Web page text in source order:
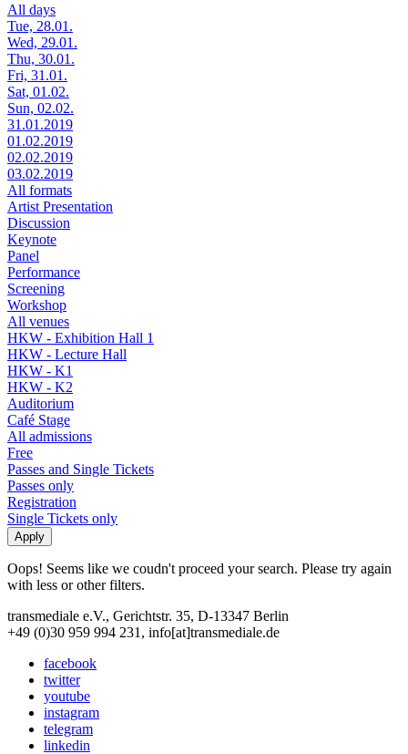
All days
Tue, 28.01.
Wed, 29.01.
Thu, 30.01.
Fri, 31.01.
Sat, 01.02.
Sun, 02.02.
31.01.2019
01.02.2019
02.02.2019
03.02.2019
All formats
Artist Presentation
Discussion
Keynote
Panel
Performance
Screening
Workshop
All venues
HKW - Exhibition Hall 1
HKW - Lecture Hall
HKW - K1
HKW - K2
Auditorium
Café Stage
All admissions
Free
Passes and Single Tickets
Passes only
Registration
Single Tickets only
Oops! Seems like we coudn't proceed your search. Please try again
with less or other filters.
transmediale e.V., Gerichtstr. 35, D-13347 Berlin
+49 (0)30 959 994 231, info[at]transmediale.de
facebook
twitter
youtube
instagram
telegram
linkedin